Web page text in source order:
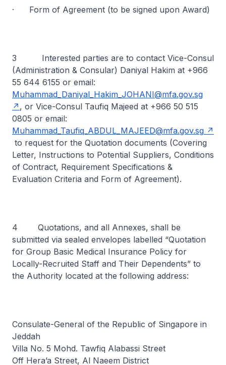
· Form of Agreement (to be signed upon Award)
3 Interested parties are to contact Vice-Consul
(Administration & Consular) Daniyal Hakim at +966
55 644 6155 or email:
Muhammad_Daniyal_Hakim_JOHANI@mfa.gov.sg
, or Vice-Consul Taufiq Majeed at +966 50 515
0805 or email:
Muhammad_Taufiq_ABDUL_MAJEED@mfa.gov.sg
to request for the Quotation documents (Covering
Letter, Instructions to Potential Suppliers, Conditions
of Contract, Requirement Specifications &
Evaluation Criteria and Form of Agreement).
4 Quotations, and all Annexes, shall be
submitted via sealed envelopes labelled “Quotation
for Group Basic Medical Insurance Policy for
Locally-Recruited Staff and Their Dependents” to
the Authority located at the following address:
Consulate-General of the Republic of Singapore in
Jeddah
Villa No. 5 Mohd. Tawfiq Alabassi Street
Off Hera’a Street, Al Naeem District